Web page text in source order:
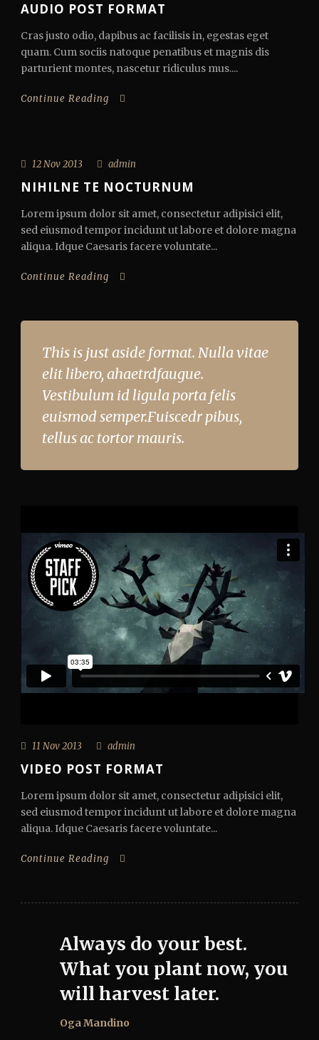
AUDIO POST FORMAT
Cras justo odio, dapibus ac facilisis in, egestas eget
quam. Cum sociis natoque penatibus et magnis dis
parturient montes, nascetur ridiculus mus....
Continue Reading
12 Nov 2013 admin
NIHILNE TE NOCTURNUM
Lorem ipsum dolor sit amet, consectetur adipisici elit,
sed eiusmod tempor incidunt ut labore et dolore magna
aliqua. Idque Caesaris facere voluntate...
Continue Reading
This is just aside format. Nulla vitae
elit libero, ahaetrdfaugue.
Vestibulum id ligula porta felis
euismod semper.Fuiscedr pibus,
tellus ac tortor mauris.
11 Nov 2013 admin
VIDEO POST FORMAT
Lorem ipsum dolor sit amet, consectetur adipisici elit,
sed eiusmod tempor incidunt ut labore et dolore magna
aliqua. Idque Caesaris facere voluntate...
Continue Reading
Always do your best.
What you plant now, you
will harvest later.
Oga Mandino